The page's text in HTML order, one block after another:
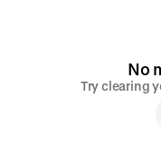
No
Try clearing